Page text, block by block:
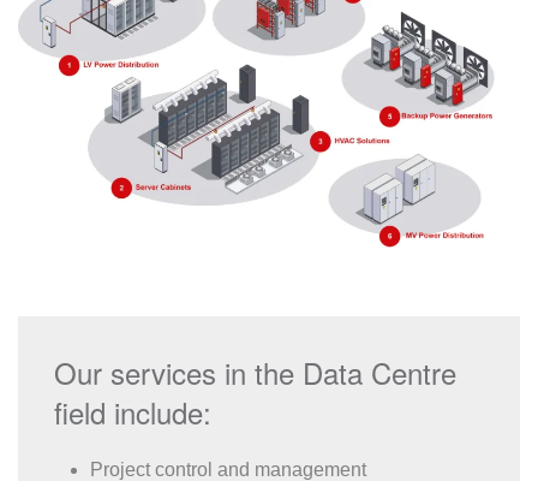
Our services in the Data Centre
field include:
Project control and management